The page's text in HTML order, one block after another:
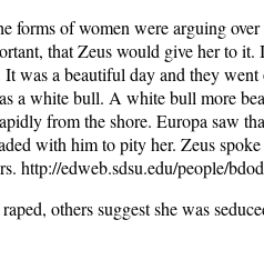
of women were arguing
that Zeus would give her to
was a beautiful day and they
a white bull. A white bull more
from the shore. Europa saw
with him to pity her. Zeus
http://edweb.sdsu.edu/people/
others suggest she was